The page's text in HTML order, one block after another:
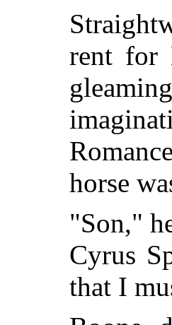
rent for
horse
"Son,"
Cyrus
that I